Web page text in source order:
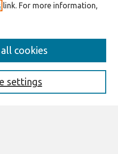
link. For more information,
settings
cookies